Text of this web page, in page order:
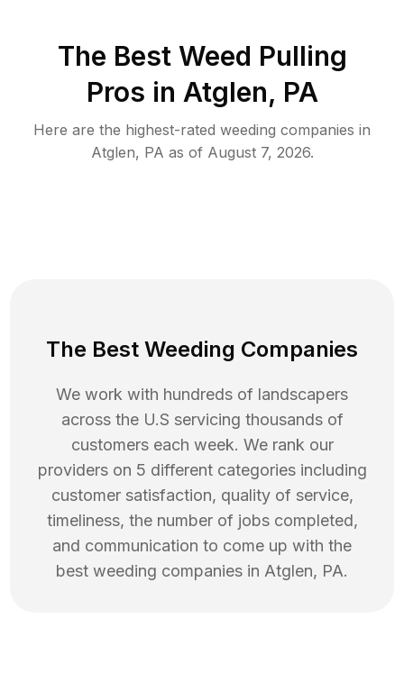
The Best Weed Pulling
Pros in Atglen, PA
Here are the highest-rated weeding companies in
Atglen, PA as of August 7, 2026.
The Best Weeding Companies
We work with hundreds of landscapers
across the U.S servicing thousands of
customers each week. We rank our
providers on 5 different categories including
customer satisfaction, quality of service,
timeliness, the number of jobs completed,
and communication to come up with the
best weeding companies in Atglen, PA.